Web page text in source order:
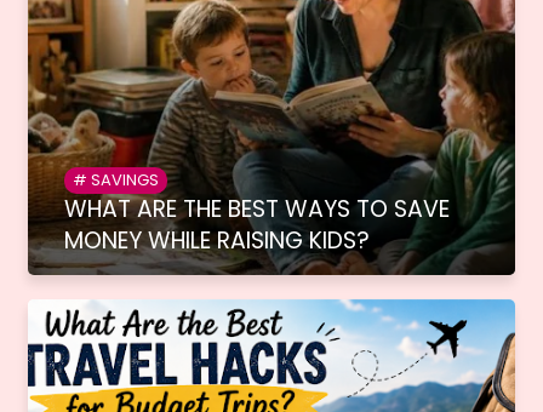
SAVINGS
WHAT ARE THE BEST WAYS TO SAVE
MONEY WHILE RAISING KIDS?